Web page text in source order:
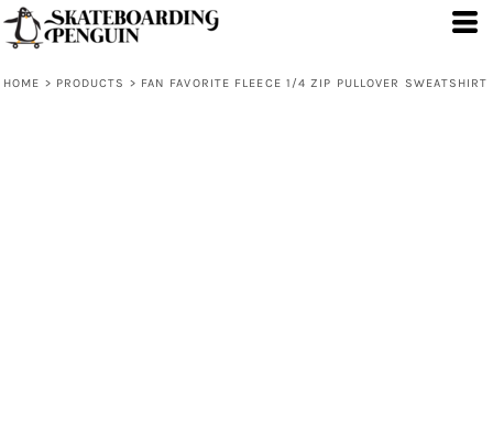
HOME > PRODUCTS > FAN FAVORITE FLEECE 1/4 ZIP PULLOVER SWEATSHIRT